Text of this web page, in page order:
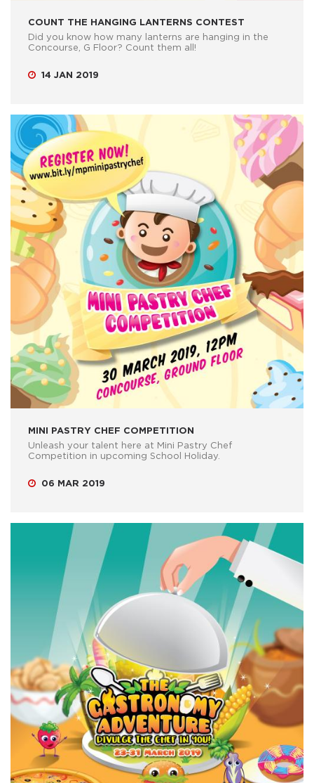
COUNT THE HANGING LANTERNS CONTEST
Did you know how many lanterns are hanging in the
Concourse, G Floor? Count them all!
14 JAN 2019
MINI PASTRY CHEF COMPETITION
Unleash your talent here at Mini Pastry Chef
Competition in upcoming School Holiday.
06 MAR 2019